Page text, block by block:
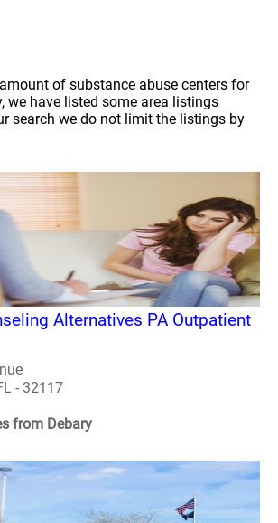
of substance abuse centers for
we have listed some area listings
search we do not limit the listings by
Alternatives PA Outpatient
- 32117
from Debary